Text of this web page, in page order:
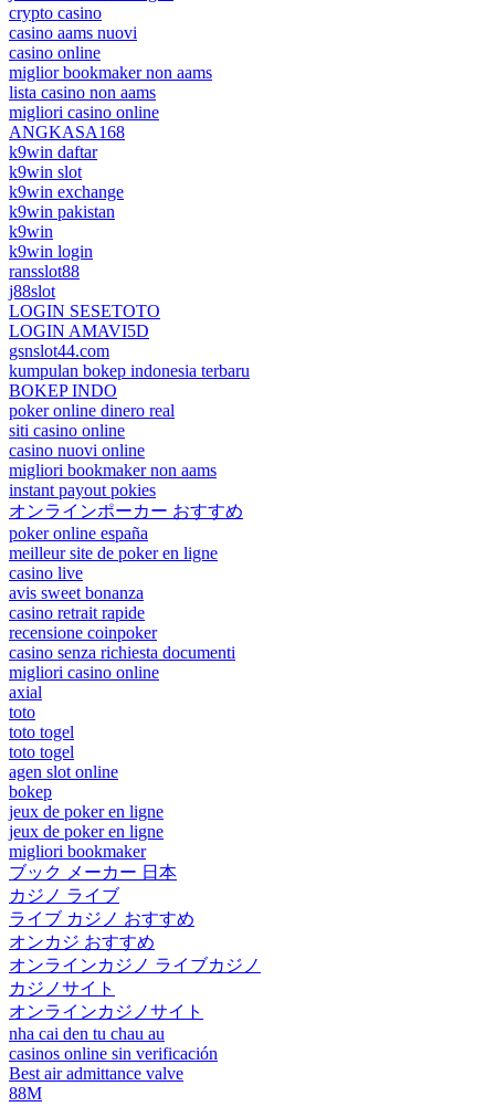
crypto casino
casino aams nuovi
casino online
miglior bookmaker non aams
lista casino non aams
migliori casino online
ANGKASA168
k9win daftar
k9win slot
k9win exchange
k9win pakistan
k9win
k9win login
ransslot88
j88slot
LOGIN SESETOTO
LOGIN AMAVI5D
gsnslot44.com
kumpulan bokep indonesia terbaru
BOKEP INDO
poker online dinero real
siti casino online
casino nuovi online
migliori bookmaker non aams
instant payout pokies
オンラインポーカー おすすめ
poker online españa
meilleur site de poker en ligne
casino live
avis sweet bonanza
casino retrait rapide
recensione coinpoker
casino senza richiesta documenti
migliori casino online
axial
toto
toto togel
toto togel
agen slot online
bokep
jeux de poker en ligne
jeux de poker en ligne
migliori bookmaker
ブック メーカー 日本
カジノ ライブ
ライブ カジノ おすすめ
オンカジ おすすめ
オンラインカジノ ライブカジノ
カジノサイト
オンラインカジノサイト
nha cai den tu chau au
casinos online sin verificación
Best air admittance valve
88M